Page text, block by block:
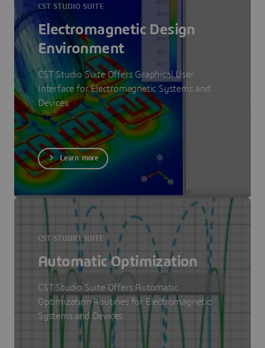
CST STUDIO SUITE
Electromagnetic Design
Environment
CST Studio Suite Offers Graphical User
Interface for Electromagnetic Systems and
Devices
Learn more
CST STUDIO SUITE
Automatic Optimization
CST Studio Suite Offers Automatic
Optimization Routines for Electromagnetic
Systems and Devices